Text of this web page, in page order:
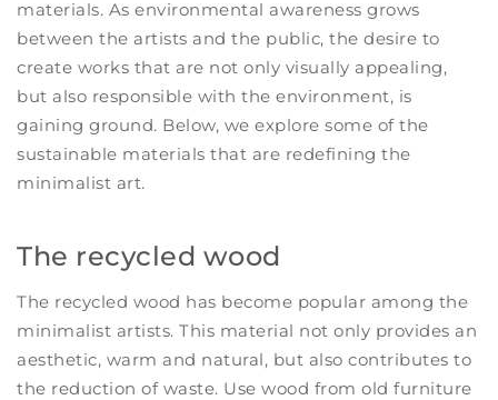
materials. As environmental awareness grows
between the artists and the public, the desire to
create works that are not only visually appealing,
but also responsible with the environment, is
gaining ground. Below, we explore some of the
sustainable materials that are redefining the
minimalist art.
The recycled wood
The recycled wood has become popular among the
minimalist artists. This material not only provides an
aesthetic, warm and natural, but also contributes to
the reduction of waste. Use wood from old furniture